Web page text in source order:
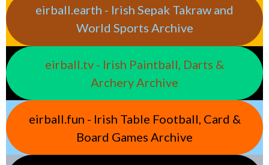
eirball.earth - Irish Sepak Takraw and
World Sports Archive
eirball.tv - Irish Paintball, Darts &
Archery Archive
eirball.fun - Irish Table Football, Card &
Board Games Archive